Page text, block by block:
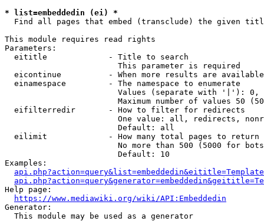
* list=embeddedin (ei) *
Find all pages that embed (transclude) the given
This module requires read rights
Parameters:
  eititle             - Title to search
                        This parameter is required
eicontinue          - When more results are
  einamespace         - The namespace to enumerate
Values (separate with '|'):
Maximum number of values 50
  eifilterredir       - How to filter for redirects
One value: all, redirects,
                        Default: all
  eilimit             - How many total pages to return
No more than 500 (5000 for
                        Default: 10
Examples:
Help page:
https://www.mediawiki.org/wiki/API:Embeddedin
Generator:
  This module may be used as a generator